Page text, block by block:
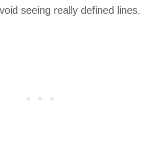
seeing really defined lines.